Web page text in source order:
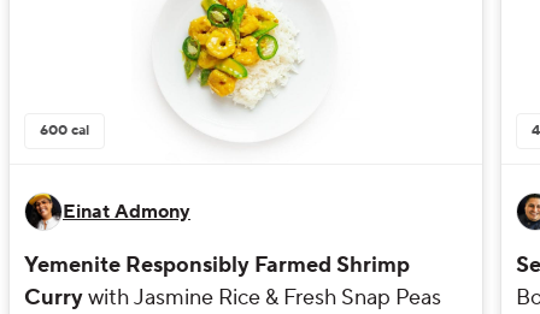
600 cal
Einat Admony
Yemenite Responsibly Farmed Shrimp
Currywith Jasmine Rice & Fresh Snap Peas